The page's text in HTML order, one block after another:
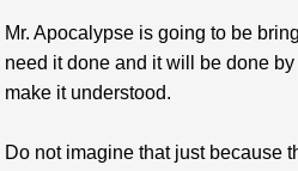
Mr. Apocalypse is going to be
need it done and it will be done
make it understood.
Do not imagine that just because